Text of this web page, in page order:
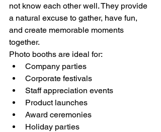
not know each other well. They provide
a natural excuse to gather, have fun,
and create memorable moments
together.
Photo booths are ideal for:
Company parties
Corporate festivals
Staff appreciation events
Product launches
Award ceremonies
Holiday parties